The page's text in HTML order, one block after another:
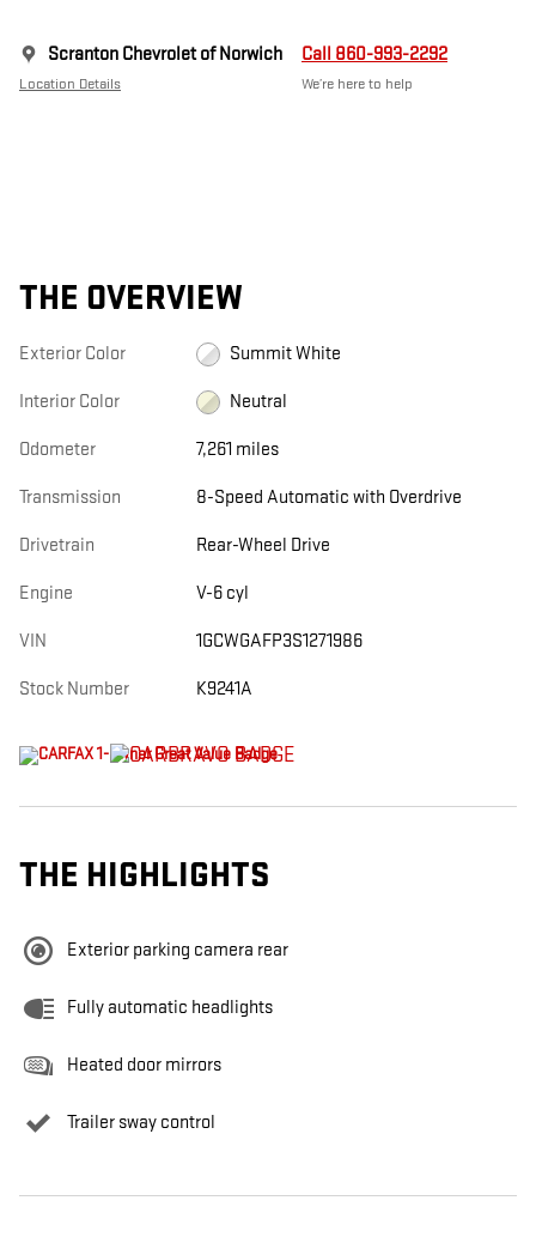
Scranton Chevrolet of Norwich
Location Details
Call 860-993-2292
We’re here to help
THE OVERVIEW
Exterior Color Summit White
Interior Color Neutral
Odometer 7,261 miles
Transmission 8-Speed Automatic with Overdrive
Drivetrain Rear-Wheel Drive
Engine V-6 cyl
VIN 1GCWGAFP3S1271986
Stock Number K9241A
THE HIGHLIGHTS
Exterior parking camera rear
Fully automatic headlights
Heated door mirrors
Trailer sway control